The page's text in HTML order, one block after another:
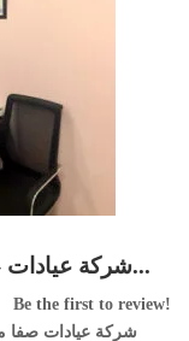
Safa Makkah Polyclinic Co. 1-1 – شركة عيادات...
Be the first to review!